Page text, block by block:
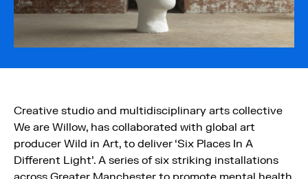
Creative studio and multidisciplinary arts collective
We are Willow, has collaborated with global art
producer Wild in Art, to deliver ‘Six Places In A
Different Light’. A series of six striking installations